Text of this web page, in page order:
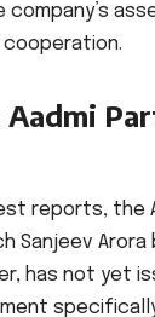
company’s
cooperation.
reports, the
Sanjeev
has not yet